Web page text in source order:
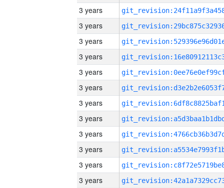
3 years
3 years
3 years
3 years
3 years
3 years
3 years
3 years
3 years
3 years
3 years
3 years